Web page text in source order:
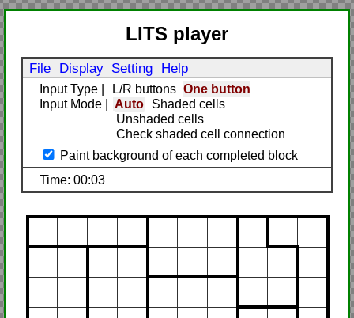
LITS player
File Display Setting Help
Input Type L/R buttons
One button
Input Mode
Auto
Shaded cells
Unshaded cells
Check shaded cell connection
Paint background of each completed block
Time: 00:03